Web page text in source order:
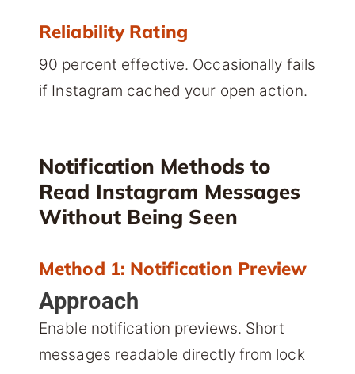
Reliability Rating
90 percent effective. Occasionally fails
if Instagram cached your open action.
Notification Methods to
Read Instagram Messages
Without Being Seen
Method 1: Notification Preview
Approach
Enable notification previews. Short
messages readable directly from lock